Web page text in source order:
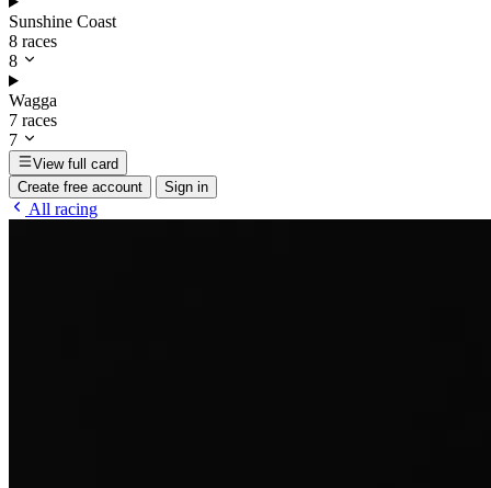
Sunshine Coast
8 races
8
Wagga
7 races
7
View full card
Create free account
Sign in
All racing